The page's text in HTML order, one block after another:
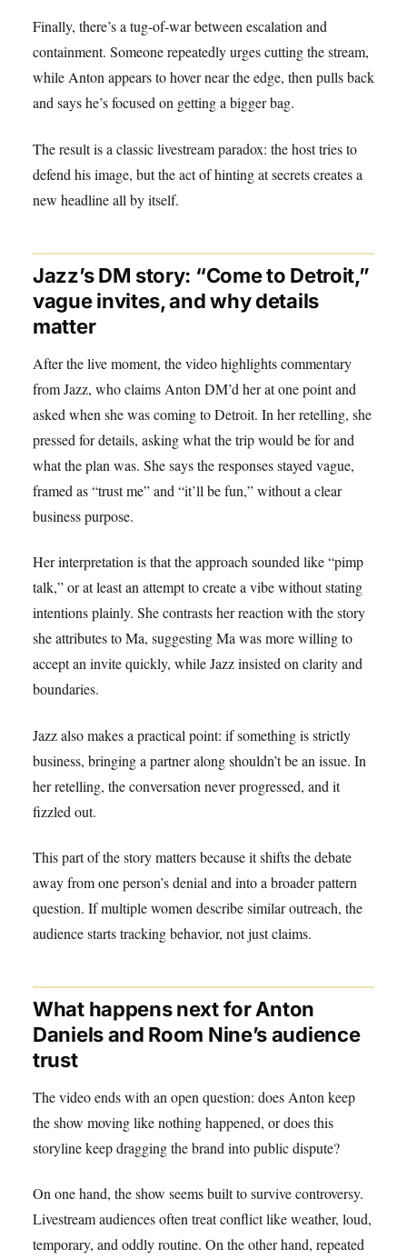
Finally, there’s a tug-of-war between escalation and
containment. Someone repeatedly urges cutting the stream,
while Anton appears to hover near the edge, then pulls back
and says he’s focused on getting a bigger bag.
The result is a classic livestream paradox: the host tries to
defend his image, but the act of hinting at secrets creates a
new headline all by itself.
Jazz’s DM story: “Come to Detroit,”
vague invites, and why details
matter
After the live moment, the video highlights commentary
from Jazz, who claims Anton DM’d her at one point and
asked when she was coming to Detroit. In her retelling, she
pressed for details, asking what the trip would be for and
what the plan was. She says the responses stayed vague,
framed as “trust me” and “it’ll be fun,” without a clear
business purpose.
Her interpretation is that the approach sounded like “pimp
talk,” or at least an attempt to create a vibe without stating
intentions plainly. She contrasts her reaction with the story
she attributes to Ma, suggesting Ma was more willing to
accept an invite quickly, while Jazz insisted on clarity and
boundaries.
Jazz also makes a practical point: if something is strictly
business, bringing a partner along shouldn’t be an issue. In
her retelling, the conversation never progressed, and it
fizzled out.
This part of the story matters because it shifts the debate
away from one person’s denial and into a broader pattern
question. If multiple women describe similar outreach, the
audience starts tracking behavior, not just claims.
What happens next for Anton
Daniels and Room Nine’s audience
trust
The video ends with an open question: does Anton keep
the show moving like nothing happened, or does this
storyline keep dragging the brand into public dispute?
On one hand, the show seems built to survive controversy.
Livestream audiences often treat conflict like weather, loud,
temporary, and oddly routine. On the other hand, repeated